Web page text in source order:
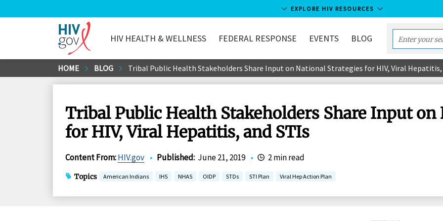
to
EXPLORE HIV RESOURCES
HIV.gov
HIV HEALTH & WELLNESS FEDERAL RESPONSE EVENTS BLOG
Enter
your
search
term...
HOME BLOG Tribal Public Health Stakeholders Share Input on National Strategies for HIV, Viral Hepatitis,
Tribal Public Health Stakeholders Share Input on
for HIV, Viral Hepatitis, and STIs
Content From:HIV.gov • Published: June 21, 2019 • 2 min read
Topics American Indians IHS NHAS OIDP STDs STI Plan Viral Hep Action Plan